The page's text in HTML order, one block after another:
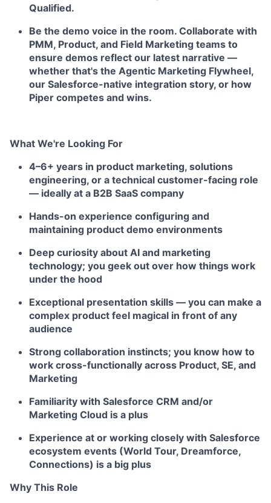
Qualified.
Be the demo voice in the room. Collaborate with
PMM, Product, and Field Marketing teams to
ensure demos reflect our latest narrative —
whether that's the Agentic Marketing Flywheel,
our Salesforce-native integration story, or how
Piper competes and wins.
What We're Looking For
4–6+ years in product marketing, solutions
engineering, or a technical customer-facing role
— ideally at a B2B SaaS company
Hands-on experience configuring and
maintaining product demo environments
Deep curiosity about AI and marketing
technology; you geek out over how things work
under the hood
Exceptional presentation skills — you can make a
complex product feel magical in front of any
audience
Strong collaboration instincts; you know how to
work cross-functionally across Product, SE, and
Marketing
Familiarity with Salesforce CRM and/or
Marketing Cloud is a plus
Experience at or working closely with Salesforce
ecosystem events (World Tour, Dreamforce,
Connections) is a big plus
Why This Role